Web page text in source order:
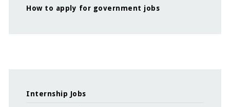
How to apply for government jobs
Internship Jobs